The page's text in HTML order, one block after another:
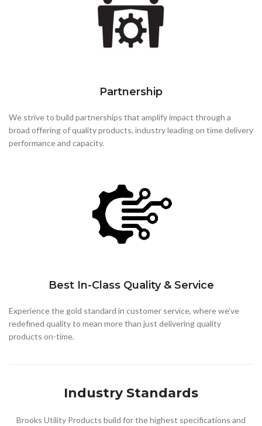
Partnership
We strive to build partnerships that amplify impact through a
broad offering of quality products, industry leading on time delivery
performance and capacity.
Best In-Class Quality & Service
Experience the gold standard in customer service, where we’ve
redefined quality to mean more than just delivering quality
products on-time.
Industry Standards
Brooks Utility Products build for the highest specifications and